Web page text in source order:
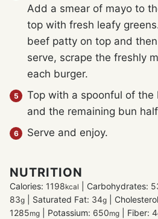
Add a smear of mayo to
top with fresh leafy
beef patty on top and
serve, scrape the freshly
each burger.
Top with a spoonful of the
and the remaining bun
Serve and enjoy.
NUTRITION
Calories: 1198kcal Carbohydrates:
83g Saturated Fat: 34g
1285mg Potassium: 650mg Fiber: 4